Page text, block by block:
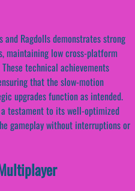
and Ragdolls demonstrates strong
maintaining low cross-platform
technical achievements
that the slow-motion
upgrades function as intended.
testament to its well-optimized
gameplay without interruptions or